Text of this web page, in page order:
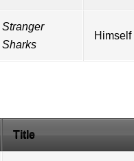
Stranger
Sharks
Himself
Title